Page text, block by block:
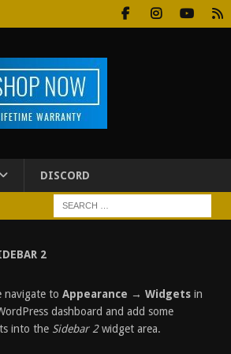
DISCORD
2
navigate to Appearance → Widgetsin
dashboard and add some
into the Sidebar 2widget area.